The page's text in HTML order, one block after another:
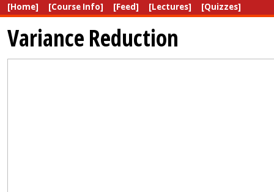
[Home] [Course Info] [Feed] [Lectures] [Quizzes]
Variance Reduction